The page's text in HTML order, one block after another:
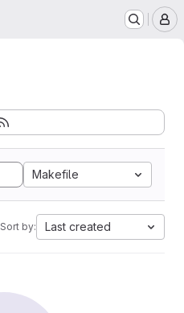
Makefile
Sort by: Last created